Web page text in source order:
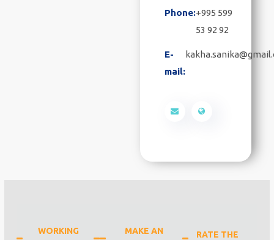
Phone:+995 599
53 92 92
E-
mail:
WORKING
MAKE AN
RATE THE